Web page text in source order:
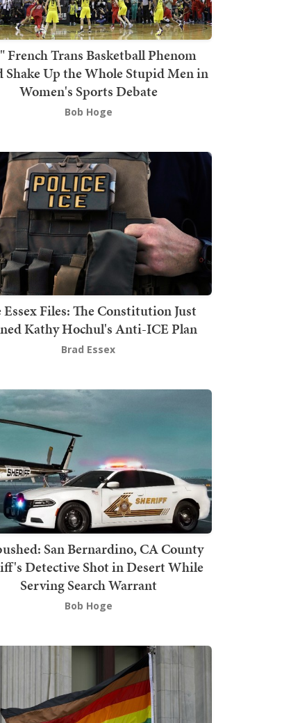
French Trans Basketball Phenom
Shake Up the Whole Stupid Men in
Women's Sports Debate
Bob Hoge
Essex Files: The Constitution Just
Kathy Hochul's Anti-ICE Plan
Brad Essex
San Bernardino, CA County
Detective Shot in Desert While
Serving Search Warrant
Bob Hoge